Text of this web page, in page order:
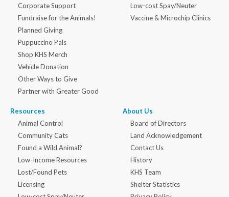
Corporate Support
Fundraise for the Animals!
Planned Giving
Puppuccino Pals
Shop KHS Merch
Vehicle Donation
Other Ways to Give
Partner with Greater Good
Low-cost Spay/Neuter
Vaccine & Microchip Clinics
Resources
Animal Control
Community Cats
Found a Wild Animal?
Low-Income Resources
Lost/Found Pets
Licensing
About Us
Board of Directors
Land Acknowledgement
Contact Us
History
KHS Team
Shelter Statistics